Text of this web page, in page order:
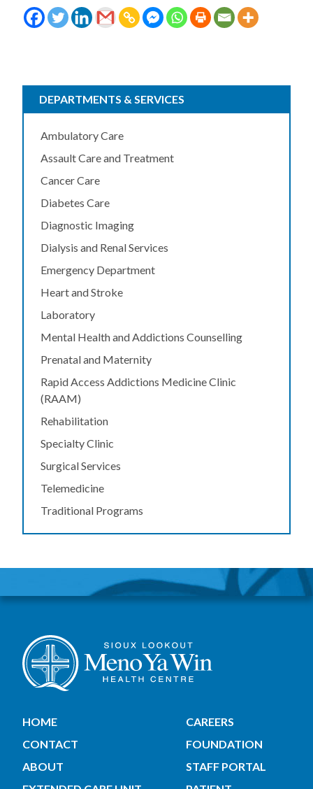
DEPARTMENTS & SERVICES
Ambulatory Care
Assault Care and Treatment
Cancer Care
Diabetes Care
Diagnostic Imaging
Dialysis and Renal Services
Emergency Department
Heart and Stroke
Laboratory
Mental Health and Addictions Counselling
Prenatal and Maternity
Rapid Access Addictions Medicine Clinic
(RAAM)
Rehabilitation
Specialty Clinic
Surgical Services
Telemedicine
Traditional Programs
HOME
CONTACT
ABOUT
CAREERS
FOUNDATION
STAFF PORTAL